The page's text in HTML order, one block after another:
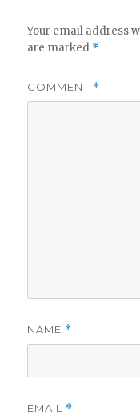
Your email address
are marked *
COMMENT *
NAME *
EMAIL *